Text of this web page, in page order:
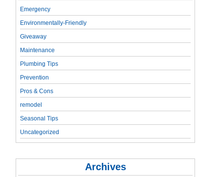
Emergency
Environmentally-Friendly
Giveaway
Maintenance
Plumbing Tips
Prevention
Pros & Cons
remodel
Seasonal Tips
Uncategorized
Archives